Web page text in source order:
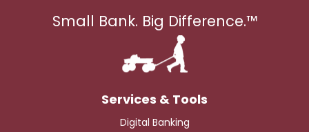
Small Bank. Big Difference.™
Digital Banking